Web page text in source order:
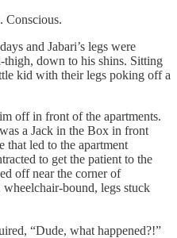
Conscious.
and Jabari’s legs were
down to his shins. Sitting
kid with their legs poking off a
off in front of the apartments.
a Jack in the Box in front
led to the apartment
to get the patient to the
off near the corner of
bound, legs stuck
“Dude, what happened?!”